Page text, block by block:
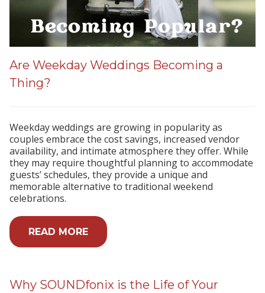
Are Weekday Weddings Becoming a
Thing?
Weekday weddings are growing in popularity as
couples embrace the cost savings, increased vendor
availability, and intimate atmosphere they offer. While
they may require thoughtful planning to accommodate
guests’ schedules, they provide a unique and
memorable alternative to traditional weekend
celebrations.
READ MORE
Why SOUNDfonix is the Life of Your